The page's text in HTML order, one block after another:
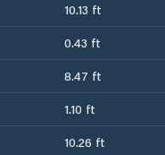
10.13 ft
0.43 ft
8.47 ft
1.10 ft
10.26 ft